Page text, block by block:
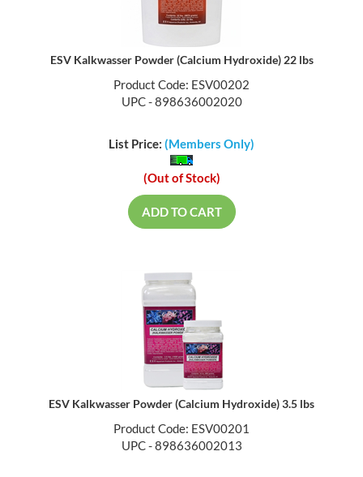
ESV Kalkwasser Powder (Calcium Hydroxide) 22 lbs
Product Code: ESV00202
UPC - 898636002020
List Price: (Members Only)
(Out of Stock)
ADD TO CART
ESV Kalkwasser Powder (Calcium Hydroxide) 3.5 lbs
Product Code: ESV00201
UPC - 898636002013